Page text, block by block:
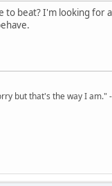
to beat? I'm looking
but that's the way I am."